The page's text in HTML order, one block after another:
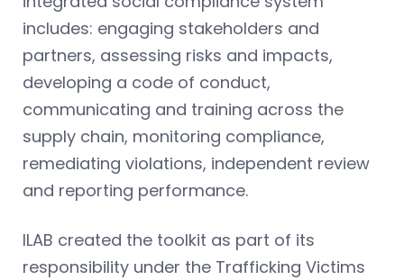
includes: engaging stakeholders and
partners, assessing risks and impacts,
developing a code of conduct,
communicating and training across the
supply chain, monitoring compliance,
remediating violations, independent review
and reporting performance.
ILAB created the toolkit as part of its
responsibility under the Trafficking Victims